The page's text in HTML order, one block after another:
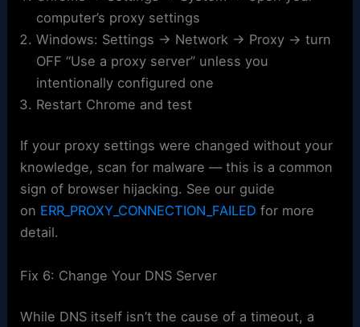
computer’s proxy settings
Windows: Settings → Network → Proxy → turn
OFF “Use a proxy server” unless you
intentionally configured one
Restart Chrome and test
If your proxy settings were changed without your
knowledge, scan for malware — this is a common
sign of browser hijacking. See our guide
on ERR_PROXY_CONNECTION_FAILED for more
detail.
Fix 6: Change Your DNS Server
While DNS itself isn’t the cause of a timeout, a